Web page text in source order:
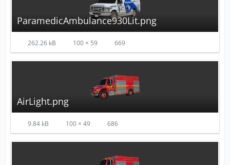
ParamedicAmbulance930Lit.png
262.26 kB 100 × 59 669
AirLight.png
9.84 kB 100 × 49 686